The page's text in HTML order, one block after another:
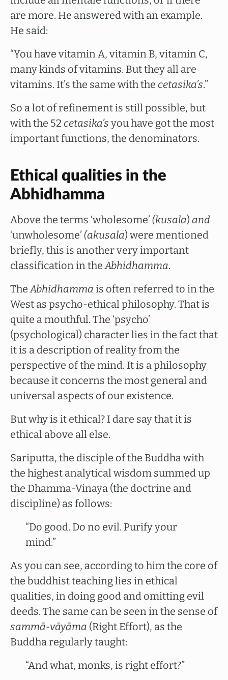
are more. He answered with an example.
He said:
“You have vitamin A, vitamin B, vitamin C,
many kinds of vitamins. But they all are
vitamins. It’s the same with the cetasika’s.”
So a lot of refinement is still possible, but
with the 52 cetasika’s you have got the most
important functions, the denominators.
Ethical qualities in the
Abhidhamma
Above the terms ‘wholesome’(kusala) and
‘unwholesome’(akusala) were mentioned
briefly, this is another very important
classification in theAbhidhamma.
TheAbhidhamma is often referred to in the
West as psycho-ethical philosophy. That is
quite a mouthful. The ‘psycho’
(psychological) character lies in the fact that
it is a description of reality from the
perspective of the mind. It is a philosophy
because it concerns the most general and
universal aspects of our existence.
But why is it ethical? I dare say that it is
ethical above all else.
Sariputta, the disciple of the Buddha with
the highest analytical wisdom summed up
the Dhamma-Vinaya (the doctrine and
discipline) as follows:
“Do good. Do no evil. Purify your
mind.”
As you can see, according to him the core of
the buddhist teaching lies in ethical
qualities, in doing good and omitting evil
deeds. The same can be seen in the sense of
sammā-vāyāma (Right Effort), as the
Buddha regularly taught:
“And what, monks, is right effort?”